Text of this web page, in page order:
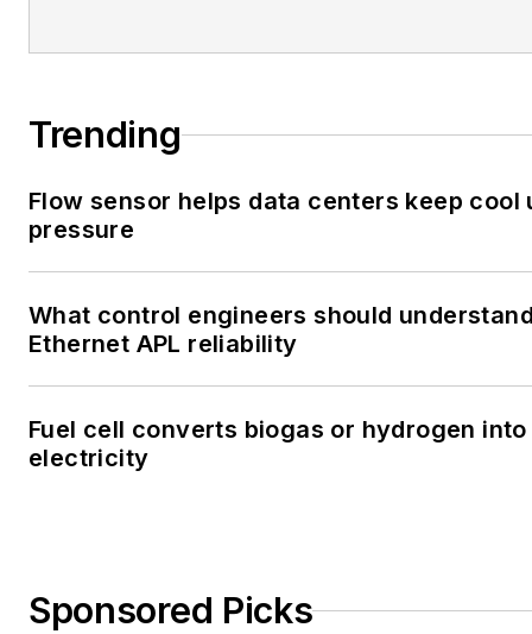
Trending
Flow sensor helps data centers keep cool
pressure
What control engineers should
Ethernet APL reliability
Fuel cell converts biogas or hydrogen into
electricity
Sponsored Picks